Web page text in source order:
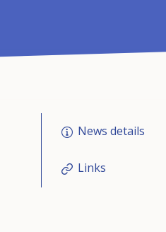
News details
Links